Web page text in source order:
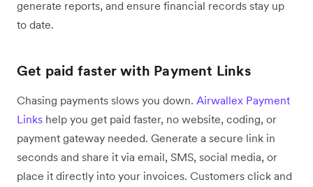
generate reports, and ensure financial records stay up
to date.
Get paid faster with Payment Links
Chasing payments slows you down. Airwallex Payment
Links help you get paid faster, no website, coding, or
payment gateway needed. Generate a secure link in
seconds and share it via email, SMS, social media, or
place it directly into your invoices. Customers click and